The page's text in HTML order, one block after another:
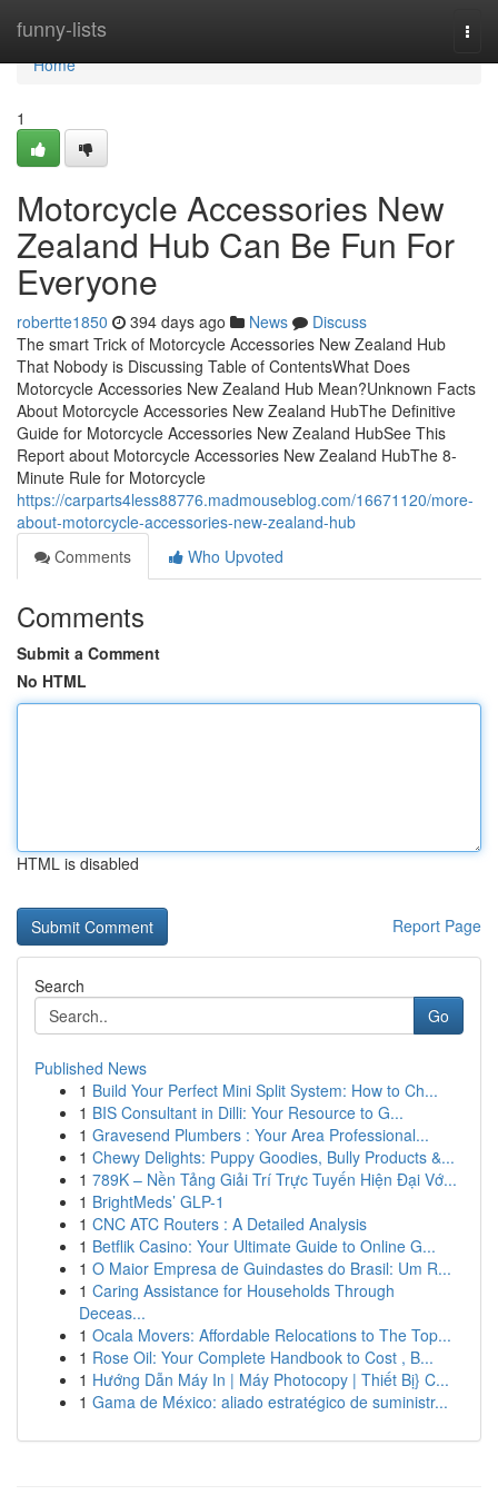
funny-lists
Home
Home
1
Motorcycle Accessories New
Zealand Hub Can Be Fun For
Everyone
robertte1850 394 days ago News
Discuss
The smart Trick of Motorcycle Accessories New Zealand Hub
That Nobody is Discussing Table of ContentsWhat Does
Motorcycle Accessories New Zealand Hub Mean?Unknown Facts
About Motorcycle Accessories New Zealand HubThe Definitive
Guide for Motorcycle Accessories New Zealand HubSee This
Report about Motorcycle Accessories New Zealand HubThe 8-
Minute Rule for Motorcycle
https://carparts4less88776.madmouseblog.com/16671120/more-
about-motorcycle-accessories-new-zealand-hub
Comments
Who Upvoted
Comments
Submit a Comment
No HTML
HTML is disabled
Report Page
Search
Go
Published News
1 Build Your Perfect Mini Split System: How to Ch...
1 BIS Consultant in Dilli: Your Resource to G...
1 Gravesend Plumbers : Your Area Professional...
1 Chewy Delights: Puppy Goodies, Bully Products &...
1 789K – Nền Tảng Giải Trí Trực Tuyến Hiện Đại Vớ...
1 BrightMeds’ GLP-1
1 CNC ATC Routers : A Detailed Analysis
1 Betflik Casino: Your Ultimate Guide to Online G...
1 O Maior Empresa de Guindastes do Brasil: Um R...
1 Caring Assistance for Households Through
Deceas...
1 Ocala Movers: Affordable Relocations to The Top...
1 Rose Oil: Your Complete Handbook to Cost , B...
1 Hướng Dẫn Máy In | Máy Photocopy | Thiết Bị} C...
1 Gama de México: aliado estratégico de suministr...